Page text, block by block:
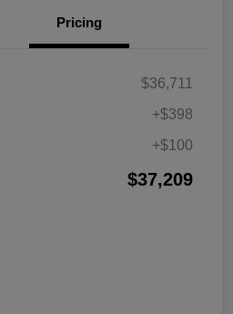
Pricing
$36,711
+$398
+$100
$37,209